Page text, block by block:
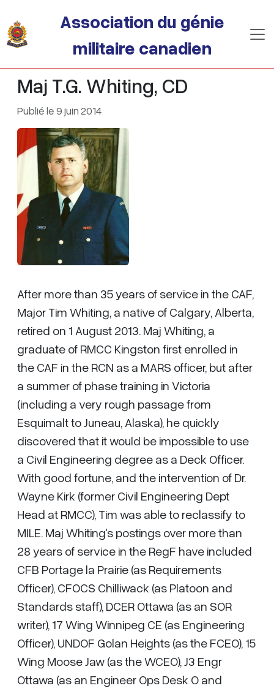
Association du génie
militaire canadien
Maj T.G. Whiting, CD
Publié le 9 juin 2014
After more than 35 years of service in the CAF,
Major Tim Whiting, a native of Calgary, Alberta,
retired on 1 August 2013. Maj Whiting, a
graduate of RMCC Kingston first enrolled in
the CAF in the RCN as a MARS officer, but after
a summer of phase training in Victoria
(including a very rough passage from
Esquimalt to Juneau, Alaska), he quickly
discovered that it would be impossible to use
a Civil Engineering degree as a Deck Officer.
With good fortune, and the intervention of Dr.
Wayne Kirk (former Civil Engineering Dept
Head at RMCC), Tim was able to reclassify to
MILE. Maj Whiting's postings over more than
28 years of service in the RegF have included
CFB Portage la Prairie (as Requirements
Officer), CFOCS Chilliwack (as Platoon and
Standards staff), DCER Ottawa (as an SOR
writer), 17 Wing Winnipeg CE (as Engineering
Officer), UNDOF Golan Heights (as the FCEO), 15
Wing Moose Jaw (as the WCEO), J3 Engr
Ottawa (as an Engineer Ops Desk O and